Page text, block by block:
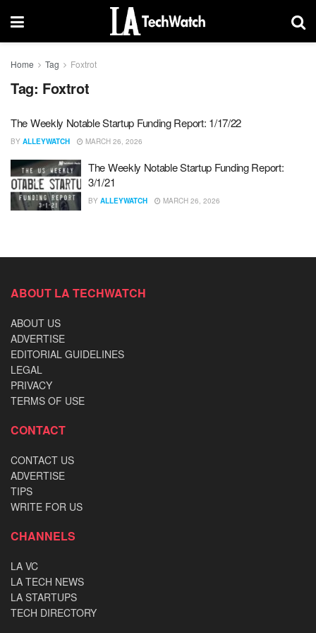
Home Tag Foxtrot
Tag: Foxtrot
The Weekly Notable Startup Funding Report: 1/17/22
BY ALLEYWATCH MARCH 26, 2026
The Weekly Notable Startup Funding Report:
3/1/21
BY ALLEYWATCH MARCH 26, 2026
ABOUT LA TECHWATCH
ABOUT US
ADVERTISE
EDITORIAL GUIDELINES
LEGAL
PRIVACY
TERMS OF USE
CONTACT
CONTACT US
ADVERTISE
TIPS
WRITE FOR US
CHANNELS
LA VC
LA TECH NEWS
LA STARTUPS
TECH DIRECTORY